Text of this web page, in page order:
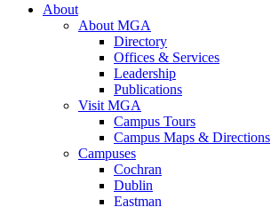
About
About MGA
Directory
Offices & Services
Leadership
Publications
Visit MGA
Campus Tours
Campus Maps & Directions
Campuses
Cochran
Dublin
Eastman